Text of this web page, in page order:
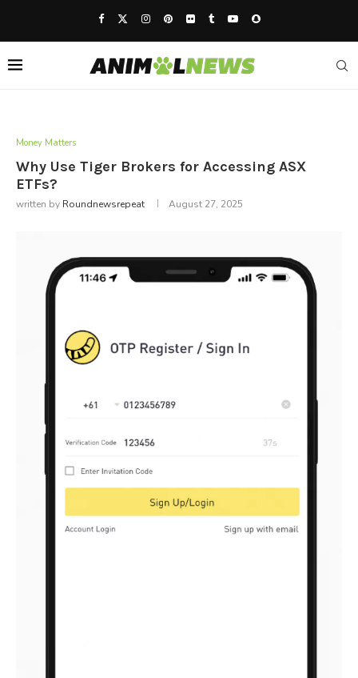
Money Matters
Why Use Tiger Brokers for Accessing ASX
ETFs?
written by Roundnewsrepeat August 27, 2025